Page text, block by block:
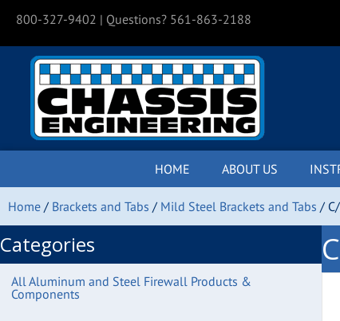
800-327-9402 | Questions? 561-863-2188
HOME ABOUT US
Home / Brackets and Tabs / Mild Steel Brackets and Tabs /
Categories
All Aluminum and Steel Firewall Products &
Components